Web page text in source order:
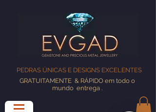
PEDRAS ÚNICAS E DESIGNS EXCELENTES
GRATUITAMENTE & RÁPIDO em todo o
mundo entrega.